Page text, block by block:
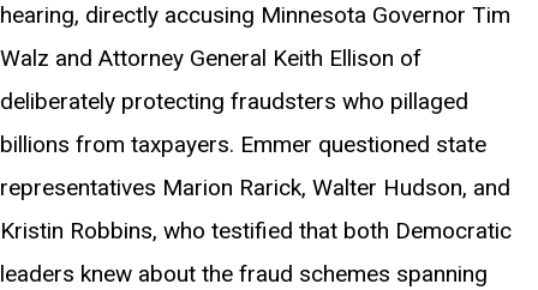
hearing, directly accusing Minnesota Governor Tim
Walz and Attorney General Keith Ellison of
deliberately protecting fraudsters who pillaged
billions from taxpayers. Emmer questioned state
representatives Marion Rarick, Walter Hudson, and
Kristin Robbins, who testified that both Democratic
leaders knew about the fraud schemes spanning